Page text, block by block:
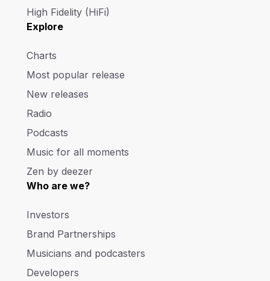
High Fidelity (HiFi)
Explore
Charts
Most popular release
New releases
Radio
Podcasts
Music for all moments
Zen by deezer
Who are we?
Investors
Brand Partnerships
Musicians and podcasters
Developers